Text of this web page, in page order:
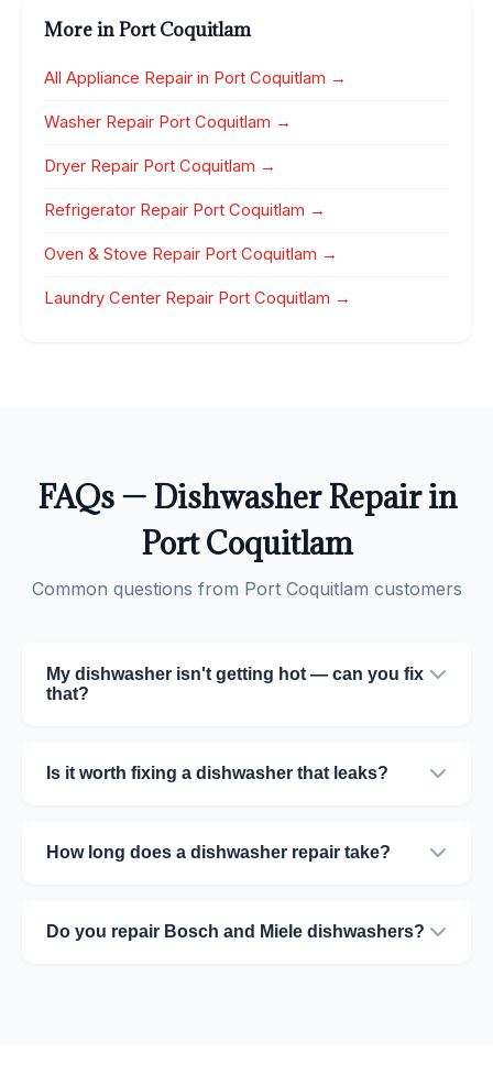
More in Port Coquitlam
All Appliance Repair in Port Coquitlam →
Washer Repair Port Coquitlam →
Dryer Repair Port Coquitlam →
Refrigerator Repair Port Coquitlam →
Oven & Stove Repair Port Coquitlam →
Laundry Center Repair Port Coquitlam →
FAQs — Dishwasher Repair in
Port Coquitlam
Common questions from Port Coquitlam customers
My dishwasher isn't getting hot — can you fix
that?
Is it worth fixing a dishwasher that leaks?
How long does a dishwasher repair take?
Do you repair Bosch and Miele dishwashers?